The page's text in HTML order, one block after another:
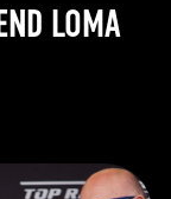
LOMA